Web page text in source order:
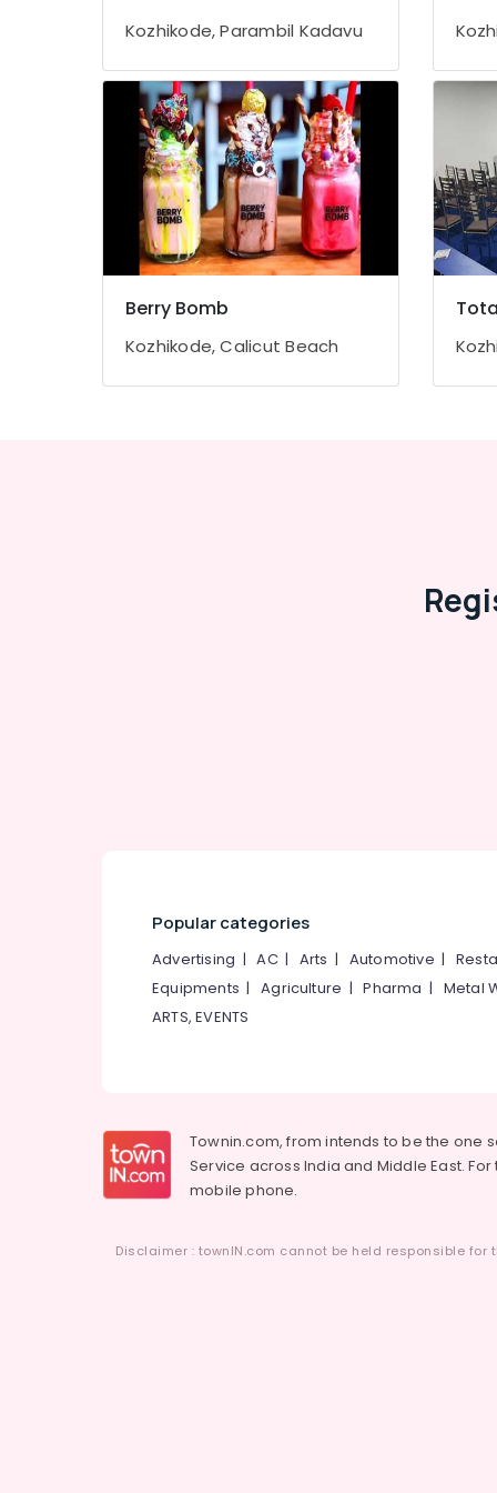
Gurgaon
Pollachi
Dindigul
Karnataka
Air Conditioning & Refrigeration
Advertising, Media & Promotions
Arts, Events & Ocassion
Kozhikode, Parambil Kadavu
Berry Bomb
Kozhikode, Calicut Beach
Popular categories
Advertising |AC| Arts | Automotive |
Equipments |Agriculture |Pharma | Metal
ARTS, EVENTS
Townin.com, from intends to be the one
Service across India and Middle East.
mobile phone.
Disclaimer : townIN.com cannot be held responsible